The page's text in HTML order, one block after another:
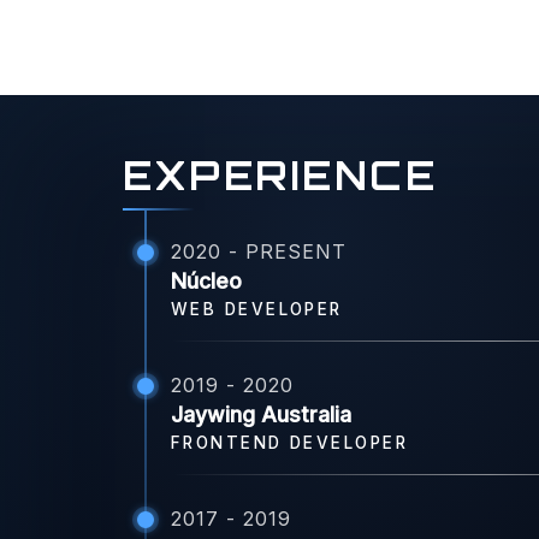
EXPERIENCE
2020 - PRESENT
Núcleo
WEB DEVELOPER
2019 - 2020
Jaywing Australia
FRONTEND DEVELOPER
2017 - 2019